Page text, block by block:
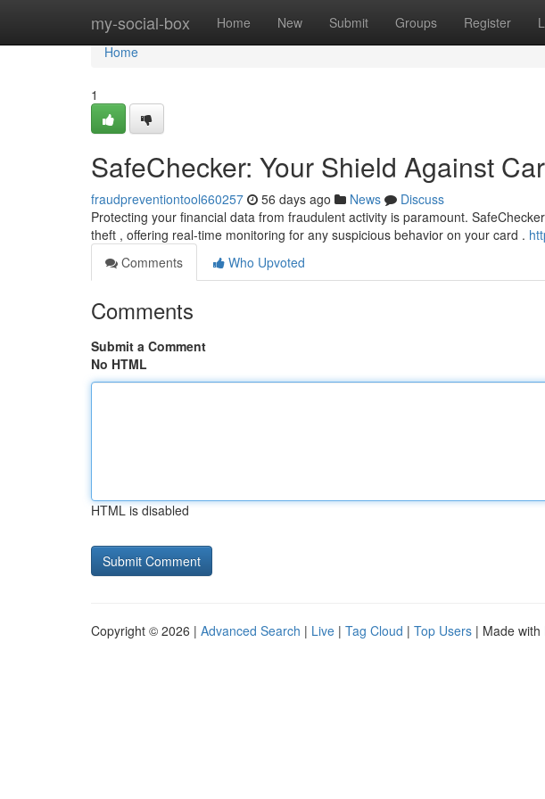
my-social-box Home New Submit Groups Register
Home
Home
1
SafeChecker: Your Shield Against
fraudpreventiontool660257 56 days ago News
Discuss
Protecting your financial data from fraudulent activity is paramount.
theft , offering real-time monitoring for any suspicious behavior on your card .
Comments
Who Upvoted
Comments
Submit a Comment
No HTML
HTML is disabled
Copyright © 2026 | Advanced Search | Live | Tag Cloud | Top Users | Made with